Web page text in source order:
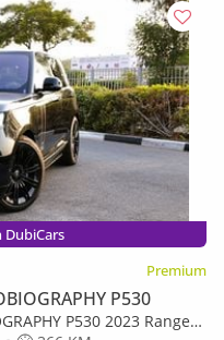
DubiCars
Premium
P530
P530 2023 Range